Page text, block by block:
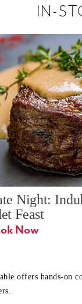
IN-
Night:
Feast
offers hands-on